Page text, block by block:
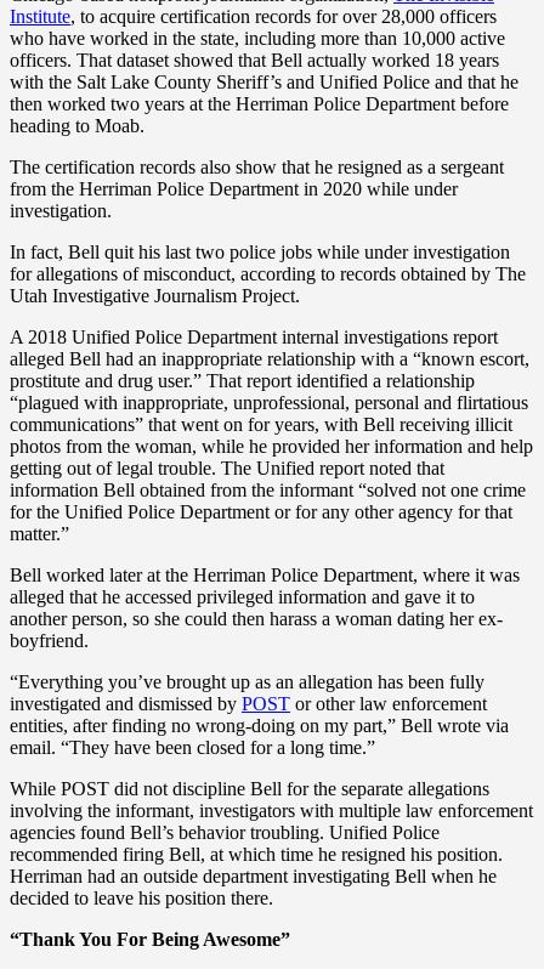
Institute, to acquire certification records for over 28,000 officers
who have worked in the state, including more than 10,000 active
officers. That dataset showed that Bell actually worked 18 years
with the Salt Lake County Sheriff’s and Unified Police and that he
then worked two years at the Herriman Police Department before
heading to Moab.
The certification records also show that he resigned as a sergeant
from the Herriman Police Department in 2020 while under
investigation.
In fact, Bell quit his last two police jobs while under investigation
for allegations of misconduct, according to records obtained by The
Utah Investigative Journalism Project.
A 2018 Unified Police Department internal investigations report
alleged Bell had an inappropriate relationship with a “known escort,
prostitute and drug user.” That report identified a relationship
“plagued with inappropriate, unprofessional, personal and flirtatious
communications” that went on for years, with Bell receiving illicit
photos from the woman, while he provided her information and help
getting out of legal trouble. The Unified report noted that
information Bell obtained from the informant “solved not one crime
for the Unified Police Department or for any other agency for that
matter.”
Bell worked later at the Herriman Police Department, where it was
alleged that he accessed privileged information and gave it to
another person, so she could then harass a woman dating her ex-
boyfriend.
“Everything you’ve brought up as an allegation has been fully
investigated and dismissed by POST or other law enforcement
entities, after finding no wrong-doing on my part,” Bell wrote via
email. “They have been closed for a long time.”
While POST did not discipline Bell for the separate allegations
involving the informant, investigators with multiple law enforcement
agencies found Bell’s behavior troubling. Unified Police
recommended firing Bell, at which time he resigned his position.
Herriman had an outside department investigating Bell when he
decided to leave his position there.
“Thank You For Being Awesome”